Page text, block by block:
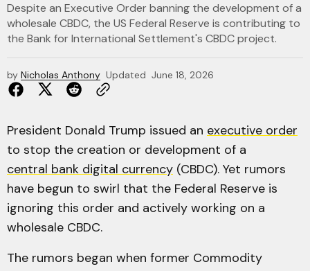
Despite an Executive Order banning the development of a
wholesale CBDC, the US Federal Reserve is contributing to
the Bank for International Settlement's CBDC project.
by Nicholas Anthony Updated June 18, 2026
President Donald Trump issued an executive order
to stop the creation or development of a
central bank digital currency (CBDC). Yet rumors
have begun to swirl that the Federal Reserve is
ignoring this order and actively working on a
wholesale CBDC.
The rumors began when former Commodity